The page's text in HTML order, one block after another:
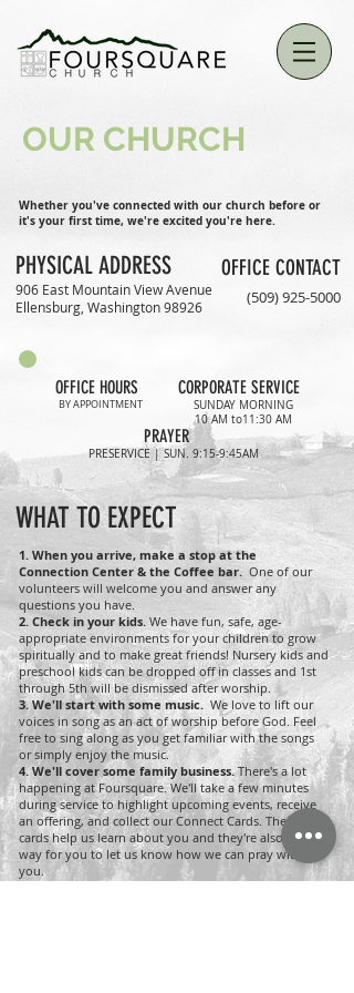
OUR CHURCH
Whether you've connected with our church before or
it's your first time, we're excited you're here.
PHYSICAL ADDRESS OFFICE CONTACT
906 East Mountain View Avenue
Ellensburg, Washington 98926
(509) 925-5000
OFFICE HOURS
BY APPOINTMENT
CORPORATE SERVICE
SUNDAY MORNING
10 AM to11:30 AM
PRESERVICE | SUN. 9:15-9:45AM
PRAYER
WHAT TO EXPECT
1. When you arrive, make a stop at the
Connection Center & the Coffee bar. One of our
volunteers will welcome you and answer any
questions you have.
2. Check in your kids. We have fun, safe, age-
appropriate environments for your children to grow
spiritually and to make great friends! Nursery kids and
preschool kids can be dropped off in classes and 1st
through 5th will be dismissed after worship.
3. We'll start with some music. We love to lift our
voices in song as an act of worship before God. Feel
free to sing along as you get familiar with the songs
or simply enjoy the music.
4. We'll cover some family business.There's a lot
happening at Foursquare. We'll take a few minutes
during service to highlight upcoming events, receive
an offering, and collect our Connect Cards. These
cards help us learn about you and they're also a great
way for you to let us know how we can pray with
you.